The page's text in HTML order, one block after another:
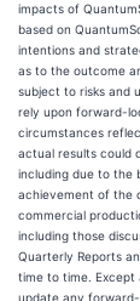
impacts of
based on
intentions and
as to the outcome
subject to risks and
rely upon forward-
circumstances
actual results could
including due to the
achievement of the
commercial
including those
Quarterly Reports
time to time. Except
update any